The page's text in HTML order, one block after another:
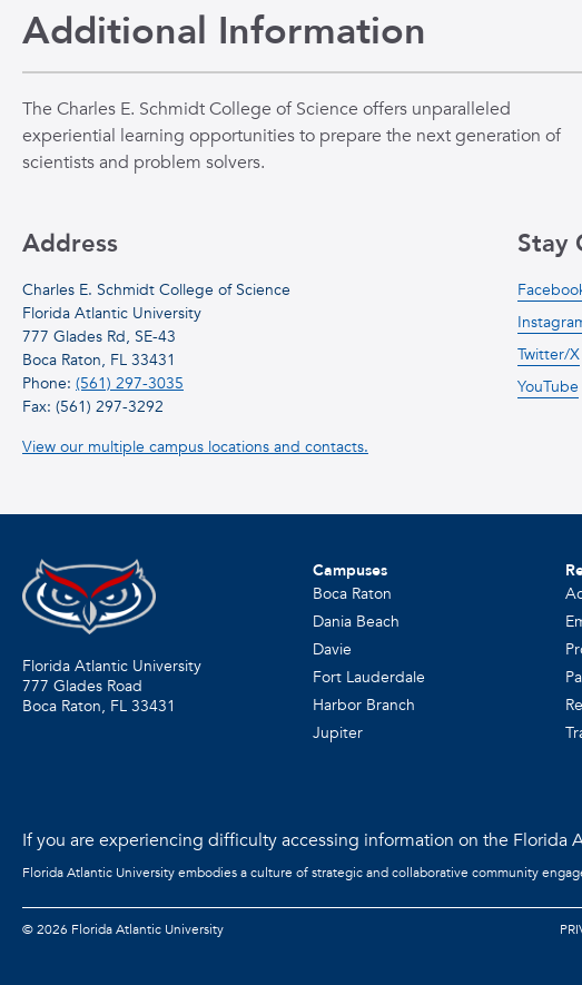
Additional Information
The Charles E. Schmidt College of Science offers unparalleled
experiential learning opportunities to prepare the next generation of
scientists and problem solvers.
Address
Charles E. Schmidt College of Science
Florida Atlantic University
777 Glades Rd, SE-43
Boca Raton, FL 33431
Phone: (561) 297-3035
Fax: (561) 297-3292
View our multiple campus locations and contacts.
Stay
Twitter/X
YouTube
Florida Atlantic University
777 Glades Road
Boca Raton, FL 33431
Campuses
Boca Raton
Dania Beach
Davie
Fort Lauderdale
Harbor Branch
Jupiter
If you are experiencing difficulty accessing information on the Florida
Florida Atlantic University embodies a culture of strategic and collaborative community
©2026 Florida Atlantic University